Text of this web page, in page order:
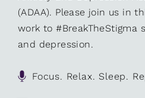
(ADAA). Please join us in
work to #BreakTheStigma
and depression.
Focus. Relax. Sleep.